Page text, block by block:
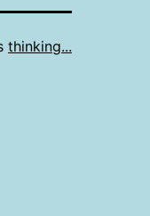
thinking...